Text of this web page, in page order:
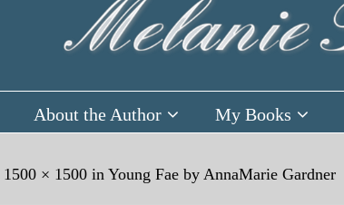
About the Author My Books
1500 × 1500 in Young Fae by AnnaMarie Gardner